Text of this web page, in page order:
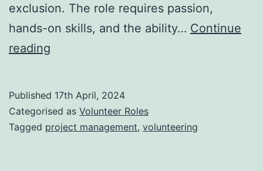
exclusion. The role requires passion,
hands-on skills, and the ability… Continue
reading
role
Published 17th April, 2024
Categorised as Volunteer Roles
Tagged project management, volunteering